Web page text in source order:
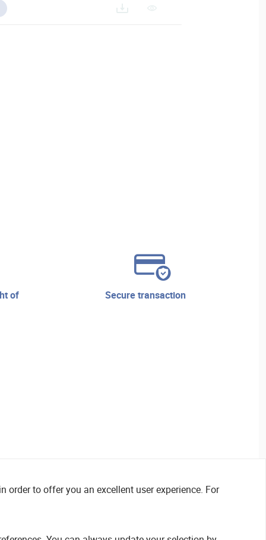
secure transaction
order to offer you an excellent user experience. For